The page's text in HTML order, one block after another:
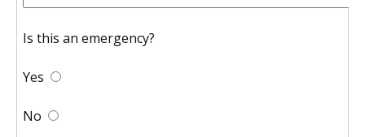
Is this an emergency?
Yes
No